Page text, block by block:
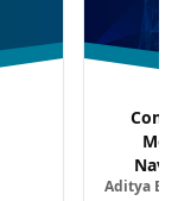
Aditya